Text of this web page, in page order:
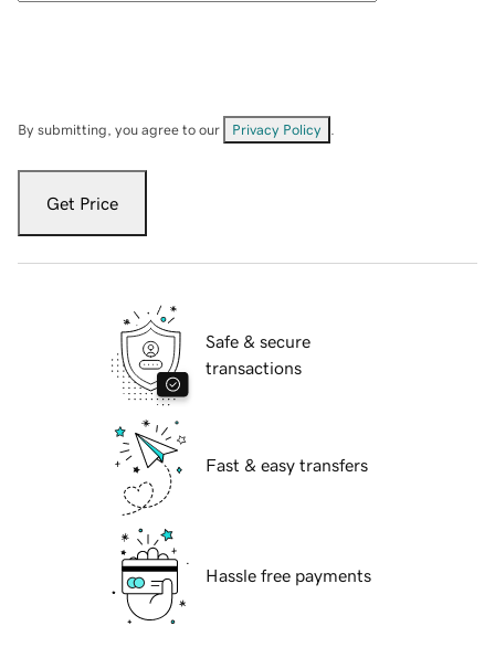
By submitting, you agree to our Privacy Policy
Get Price
Safe & secure
transactions
Fast & easy transfers
Hassle free payments